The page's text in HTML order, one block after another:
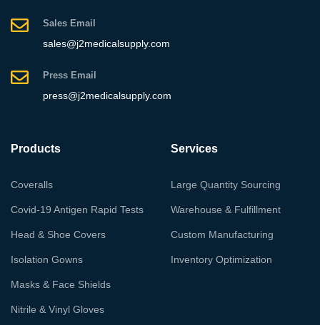
Sales Email
sales@j2medicalsupply.com
Press Email
press@j2medicalsupply.com
Products
Coveralls
Covid-19 Antigen Rapid Tests
Head & Shoe Covers
Isolation Gowns
Masks & Face Shields
Nitrile & Vinyl Gloves
Services
Large Quantity Sourcing
Warehouse & Fulfillment
Custom Manufacturing
Inventory Optimization